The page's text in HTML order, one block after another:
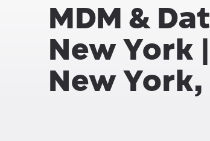
MDM &
New York
New York,